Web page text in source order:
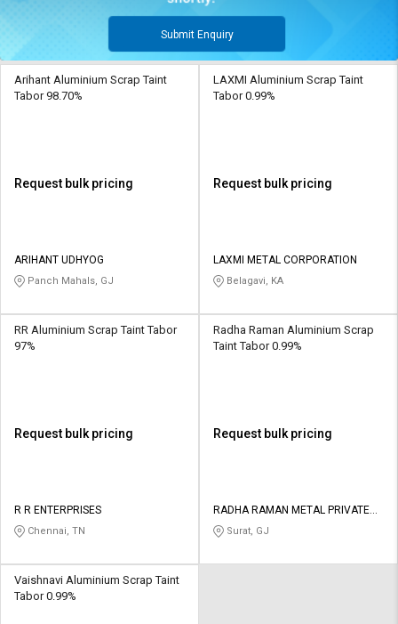
Submit Enquiry
Arihant Aluminium Scrap Taint
Tabor 98.70%
Request bulk pricing
ARIHANT UDHYOG
Panch Mahals, GJ
LAXMI Aluminium Scrap Taint
Tabor 0.99%
Request bulk pricing
LAXMI METAL CORPORATION
Belagavi, KA
RR Aluminium Scrap Taint Tabor
97%
Request bulk pricing
R R ENTERPRISES
Chennai, TN
Radha Raman Aluminium Scrap
Taint Tabor 0.99%
Request bulk pricing
RADHA RAMAN METAL PRIVATE
LIMITED
Surat, GJ
Vaishnavi Aluminium Scrap Taint
Tabor 0.99%